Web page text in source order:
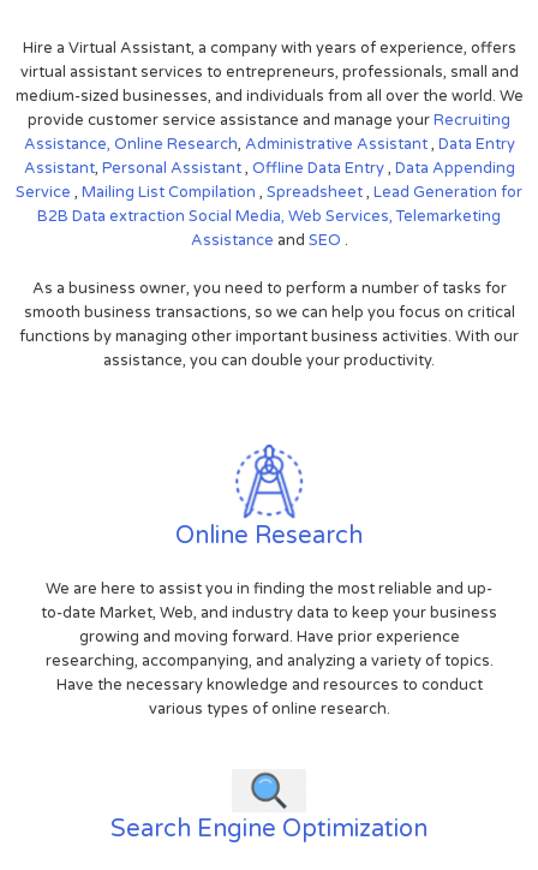
Hire a Virtual Assistant, a company with years of experience, offers
virtual assistant services to entrepreneurs, professionals, small and
medium-sized businesses, and individuals from all over the world. We
provide customer service assistance and manage yourRecruiting
Assistance, Online Research, Administrative Assistant, Data Entry
Assistant, Personal Assistant, Offline Data Entry, Data Appending
Service , Mailing List Compilation , Spreadsheet, Lead Generation for
B2B Data extraction Social Media, Web Services,Telemarketing
Assistance and SEO .
As a business owner, you need to perform a number of tasks for
smooth business transactions, so we can help you focus on critical
functions by managing other important business activities. With our
assistance, you can double your productivity.
Online Research
We are here to assist you in finding the most reliable and up-
to-date Market, Web, and industry data to keep your business
growing and moving forward. Have prior experience
researching, accompanying, and analyzing a variety of topics.
Have the necessary knowledge and resources to conduct
various types of online research.
Search Engine Optimization